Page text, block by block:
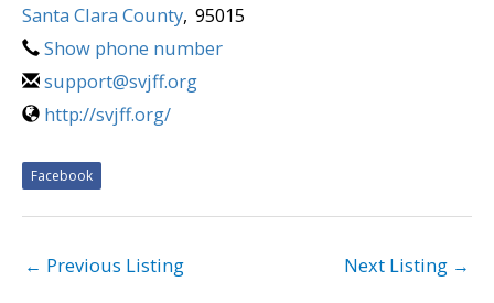
Santa Clara County, 95015
Show phone number
support@svjff.org
http://svjff.org/
Facebook
← Previous Listing Next Listing →